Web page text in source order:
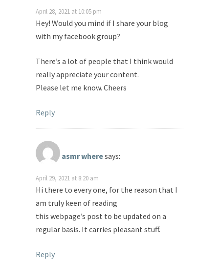
April 28, 2021 at 10:05 pm
Hey! Would you mind if I share your blog
with my facebook group?
There’s a lot of people that I think would
really appreciate your content.
Please let me know. Cheers
Reply
asmr wheresays:
April 29, 2021 at 8:20 am
Hi there to every one, for the reason that I
am truly keen of reading
this webpage’s post to be updated on a
regular basis. It carries pleasant stuff.
Reply